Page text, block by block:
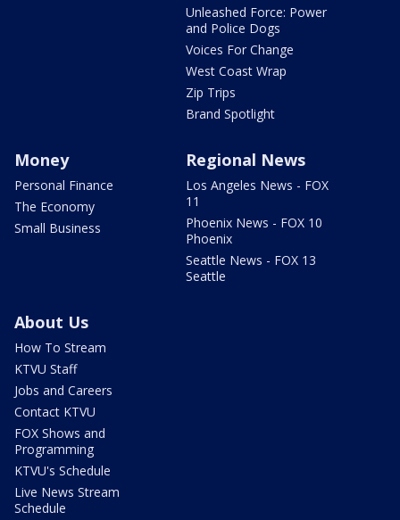
Unleashed Force: Power
and Police Dogs
Voices For Change
West Coast Wrap
Zip Trips
Brand Spotlight
Money
Personal Finance
The Economy
Small Business
Regional News
Los Angeles News - FOX
11
Phoenix News - FOX 10
Phoenix
Seattle News - FOX 13
Seattle
About Us
How To Stream
KTVU Staff
Jobs and Careers
Contact KTVU
FOX Shows and
Programming
KTVU's Schedule
Live News Stream
Schedule